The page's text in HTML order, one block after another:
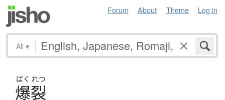
Forum About Theme Log in
All ▾
ばく れつ
爆裂